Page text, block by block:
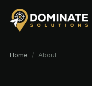
Home / About